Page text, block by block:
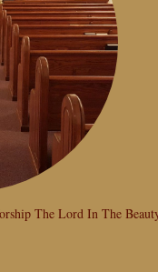
The Lord In The